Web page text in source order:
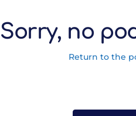
Sorry, no
Return to the